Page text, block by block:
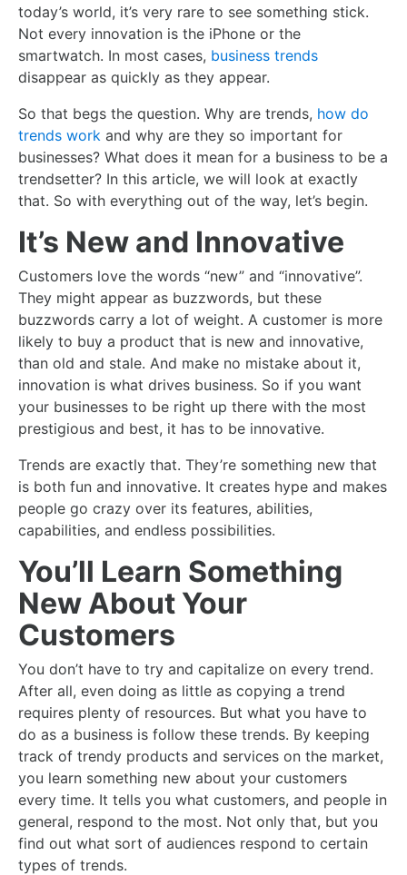
today’s world, it’s very rare to see something stick.
Not every innovation is the iPhone or the
smartwatch. In most cases, business trends
disappear as quickly as they appear.
So that begs the question. Why are trends, how do
trends work and why are they so important for
businesses? What does it mean for a business to be a
trendsetter? In this article, we will look at exactly
that. So with everything out of the way, let’s begin.
It’s New and Innovative
Customers love the words “new” and “innovative”.
They might appear as buzzwords, but these
buzzwords carry a lot of weight. A customer is more
likely to buy a product that is new and innovative,
than old and stale. And make no mistake about it,
innovation is what drives business. So if you want
your businesses to be right up there with the most
prestigious and best, it has to be innovative.
Trends are exactly that. They’re something new that
is both fun and innovative. It creates hype and makes
people go crazy over its features, abilities,
capabilities, and endless possibilities.
You’ll Learn Something
New About Your
Customers
You don’t have to try and capitalize on every trend.
After all, even doing as little as copying a trend
requires plenty of resources. But what you have to
do as a business is follow these trends. By keeping
track of trendy products and services on the market,
you learn something new about your customers
every time. It tells you what customers, and people in
general, respond to the most. Not only that, but you
find out what sort of audiences respond to certain
types of trends.